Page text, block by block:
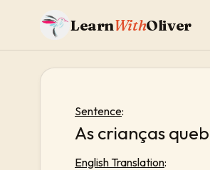
LearnWithOliver
Sentence:
As crianças
English Translation: